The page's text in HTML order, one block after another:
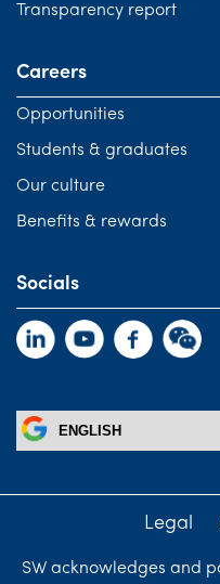
Transparency report
Careers
Opportunities
Students & graduates
Our culture
Benefits & rewards
Socials
Legal
SW acknowledges and